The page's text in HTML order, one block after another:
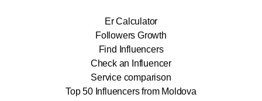
Er Calculator
Followers Growth
Find Influencers
Check an Influencer
Service comparison
Top 50 Influencers from Moldova